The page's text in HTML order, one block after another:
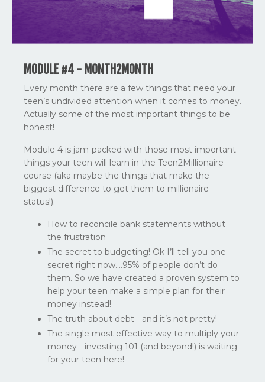
MODULE #4 - MONTH2MONTH
Every month there are a few things that need your
teen’s undivided attention when it comes to money.
Actually some of the most important things to be
honest!
Module 4 is jam-packed with those most important
things your teen will learn in the Teen2Millionaire
course (aka maybe the things that make the
biggest difference to get them to millionaire
status!).
How to reconcile bank statements without
the frustration
The secret to budgeting! Ok I’ll tell you one
secret right now….95% of people don’t do
them. So we have created a proven system to
help your teen make a simple plan for their
money instead!
The truth about debt - and it’s not pretty!
The single most effective way to multiply your
money - investing 101 (and beyond!) is waiting
for your teen here!